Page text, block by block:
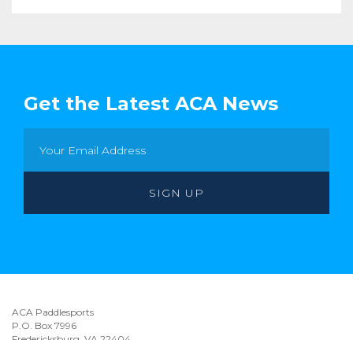
Get the Latest ACA News
ACA Paddlesports
P.O. Box 7996